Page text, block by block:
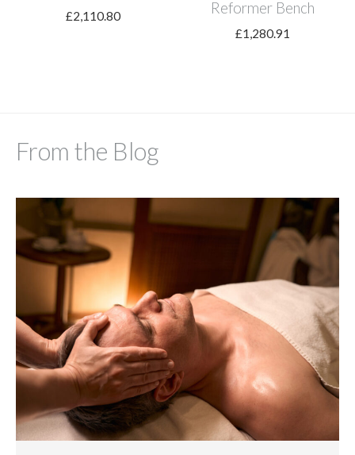
£2,110.80 Reformer Bench
£1,280.91
From the Blog